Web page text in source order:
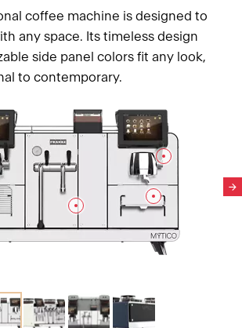
coffee machine is designed to
any space. Its timeless design
side panel colors fit any look,
to contemporary.